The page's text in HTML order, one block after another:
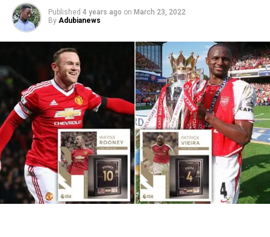
Published 4 years ago on March 23, 2022
By Adubianews